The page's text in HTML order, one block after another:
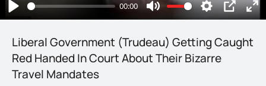
Play
00:00
Mute Settings
PIP
Liberal Government (Trudeau) Getting Caught
Red Handed In Court About Their Bizarre
Travel Mandates